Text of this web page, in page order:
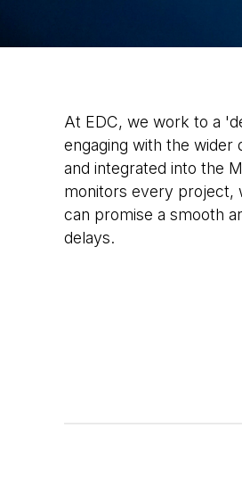
At EDC, we work to a
engaging with the wider
and integrated into the
monitors every project,
can promise a smooth
delays.